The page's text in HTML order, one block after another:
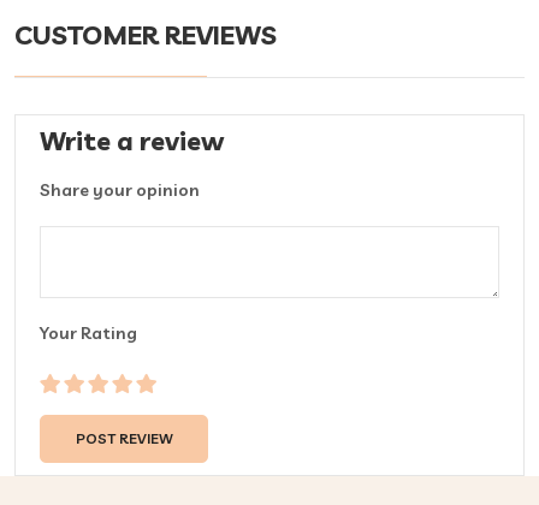
CUSTOMER REVIEWS
Write a review
Share your opinion
Your Rating